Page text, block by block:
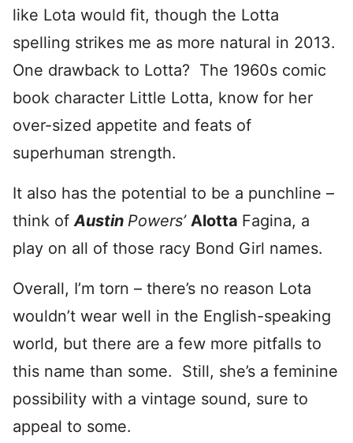
like Lota would fit, though the Lotta
spelling strikes me as more natural in 2013.
One drawback to Lotta? The 1960s comic
book character Little Lotta, know for her
over-sized appetite and feats of
superhuman strength.
It also has the potential to be a punchline –
think ofAustin Powers’ Alotta Fagina, a
play on all of those racy Bond Girl names.
Overall, I’m torn – there’s no reason Lota
wouldn’t wear well in the English-speaking
world, but there are a few more pitfalls to
this name than some. Still, she’s a feminine
possibility with a vintage sound, sure to
appeal to some.